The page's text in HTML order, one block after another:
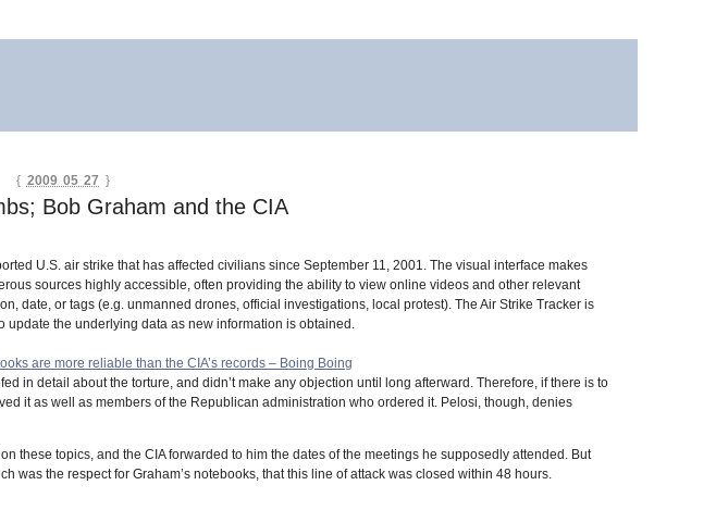
{ 2009 05 27 }
Bob Graham and the CIA
U.S. air strike that has affected civilians since September 11, 2001. The visual interface makes
sources highly accessible, often providing the ability to view online videos and other relevant
date, or tags (e.g. unmanned drones, official investigations, local protest). The Air Strike Tracker is
update the underlying data as new information is obtained.
are more reliable than the CIA’s records – Boing Boing
in detail about the torture, and didn’t make any objection until long afterward. Therefore, if there is to
it as well as members of the Republican administration who ordered it. Pelosi, though, denies
these topics, and the CIA forwarded to him the dates of the meetings he supposedly attended. But
was the respect for Graham’s notebooks, that this line of attack was closed within 48 hours.